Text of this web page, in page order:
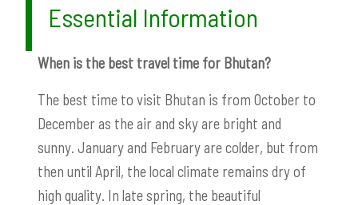
Essential Information
When is the best travel time for Bhutan?
The best time to visit Bhutan is from October to
December as the air and sky are bright and
sunny. January and February are colder, but from
then until April, the local climate remains dry of
high quality. In late spring, the beautiful